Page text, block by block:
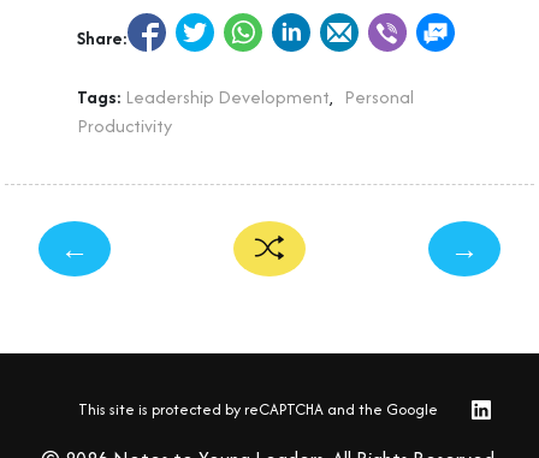
Share:
Tags: Leadership Development, Personal
Productivity
← →
This site is protected by reCAPTCHA and the Google